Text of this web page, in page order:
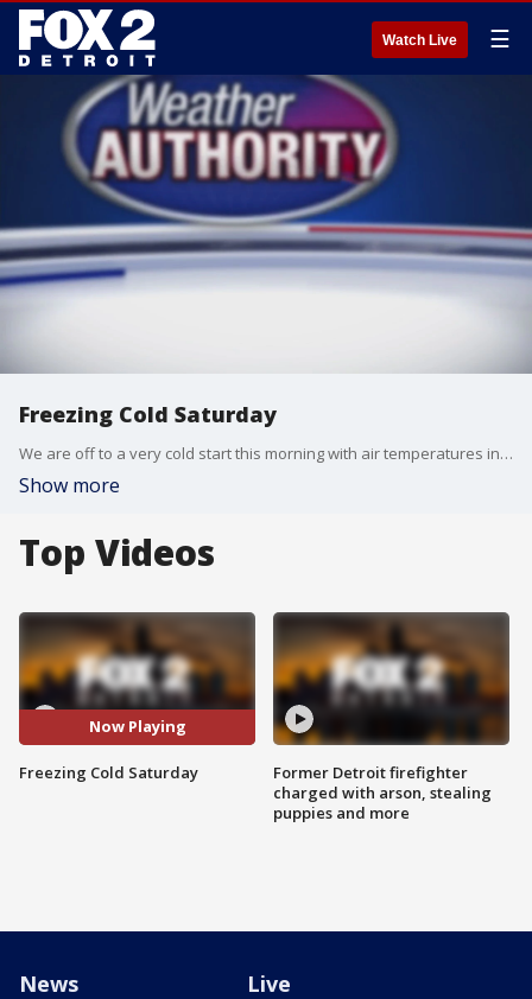
Watch Live ☰
Freezing Cold Saturday
We are off to a very cold start this morning with air temperatures in the single digits and low teens along with wind chills at and below zero! This is going to set the stage for a freezing cold afternoon. If it is too cold for you, not to worry, more seasonal temperatures are on the way on Sunday with highs back around freezing.
Show more
Top Videos
Now Playing
Freezing Cold Saturday
Former Detroit firefighter
charged with arson, stealing
puppies and more
News Live